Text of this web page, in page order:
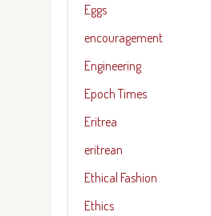
Eggs
encouragement
Engineering
Epoch Times
Eritrea
eritrean
Ethical Fashion
Ethics